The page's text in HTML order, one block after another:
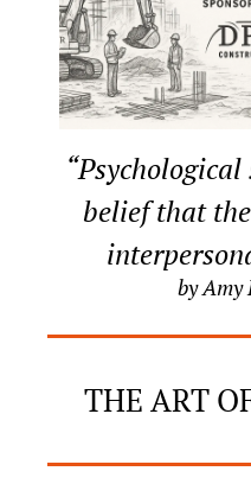
belief that
by Amy
THE ART